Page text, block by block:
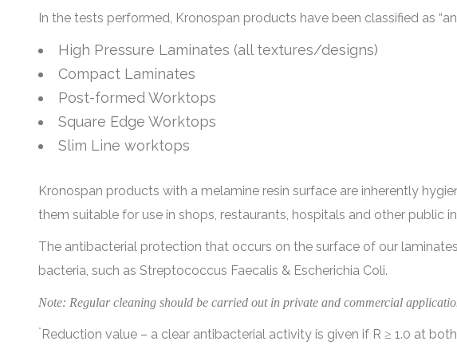
In the tests performed, Kronospan products have been classified as
High Pressure Laminates (all textures/designs)
Compact Laminates
Post-formed Worktops
Square Edge Worktops
Slim Line worktops
Kronospan products with a melamine resin surface are inherently
them suitable for use in shops, restaurants, hospitals and other public
The antibacterial protection that occurs on the surface of our
bacteria, such as Streptococcus Faecalis & Escherichia Coli.
Note: Regular cleaning should be carried out in private and commercial
* Reduction value – a clear antibacterial activity is given if R ≥ 1.0 at